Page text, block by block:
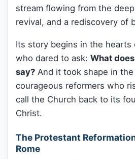
stream flowing from the
revival, and a rediscovery of
Its story begins in the hearts
who dared to ask: What
say? And it took shape in
courageous reformers who
call the Church back to its
Christ.
The Protestant
Rome